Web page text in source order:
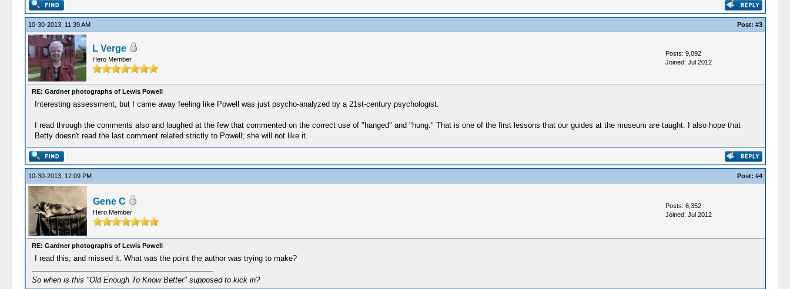
10-30-2013, 11:39 AM Post: #3
L Verge
Hero Member
Posts: 9,092
Joined: Jul 2012
RE: Gardner photographs of Lewis Powell
Interesting assessment, but I came away feeling like Powell was just psycho-analyzed by a 21st-century psychologist.
I read through the comments also and laughed at the few that commented on the correct use of "hanged" and "hung." That is one of the first lessons that our guides at the museum are taught. I also hope that
Betty doesn't read the last comment related strictly to Powell; she will not like it.
10-30-2013, 12:09 PM Post: #4
Gene C
Hero Member
Posts: 6,352
Joined: Jul 2012
RE: Gardner photographs of Lewis Powell
I read this, and missed it. What was the point the author was trying to make?
So when is this "Old Enough To Know Better" supposed to kick in?